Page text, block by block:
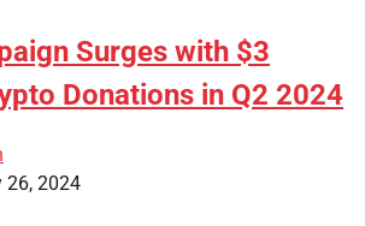
Surges with $3
Donations in Q2 2024
26, 2024